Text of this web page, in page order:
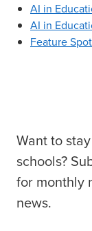
AI in
AI in
Feature
Want to
schools?
for monthly
news.